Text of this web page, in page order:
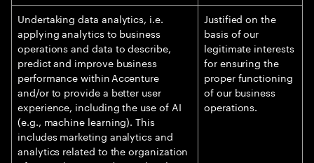
Undertaking data analytics, i.e.
applying analytics to business
operations and data to describe,
predict and improve business
performance within Accenture
and/or to provide a better user
experience, including the use of AI
(e.g., machine learning). This
includes marketing analytics and
analytics related to the organization
Justified on the
basis of our
legitimate interests
for ensuring the
proper functioning
of our business
operations.